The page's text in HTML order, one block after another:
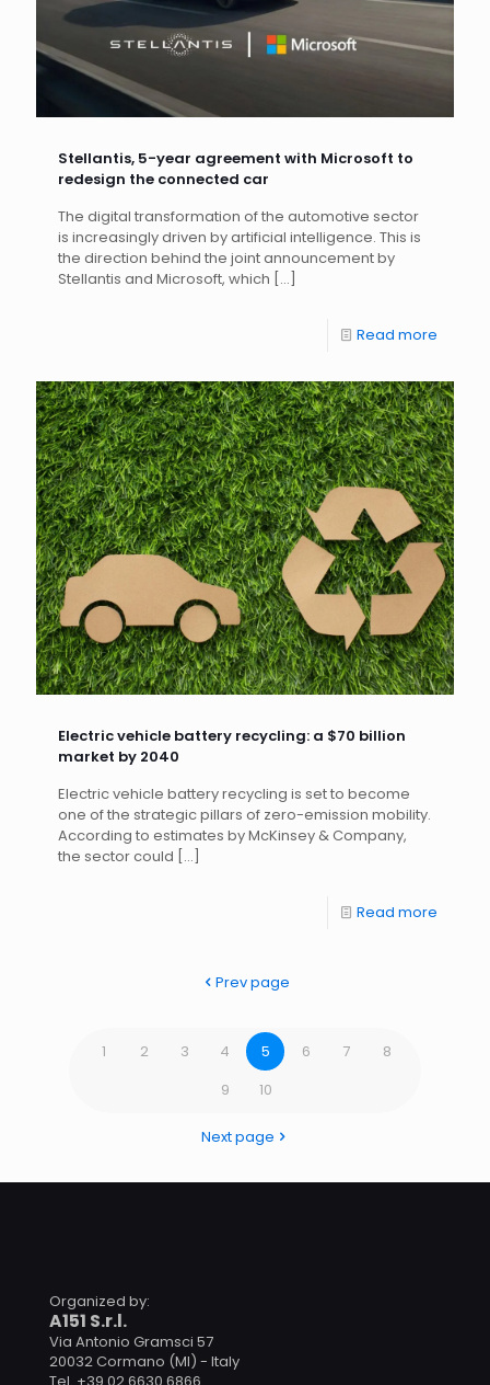
Stellantis, 5-year agreement with Microsoft to
redesign the connected car
The digital transformation of the automotive sector
is increasingly driven by artificial intelligence. This is
the direction behind the joint announcement by
Stellantis and Microsoft, which […]
Read more
Electric vehicle battery recycling: a $70 billion
market by 2040
Electric vehicle battery recycling is set to become
one of the strategic pillars of zero-emission mobility.
According to estimates by McKinsey & Company,
the sector could […]
Read more
Prev page
1 2 3 4 5 6 7
8
9
10
Next page
Organized by:
A151 S.r.l.
Via Antonio Gramsci 57
20032 Cormano (MI) - Italy